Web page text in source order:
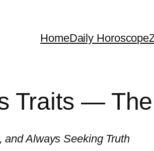
HomeDaily Horoscope
Traits —
Always Seeking Truth